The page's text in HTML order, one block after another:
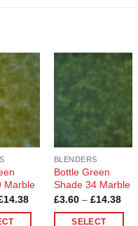
Add to
Wishlist
Marble
14.38Price
Add to
Wishlist
BLENDERS
Bottle Green
Shade 34 Marble
£3.60 – £14.38Price
SELECT